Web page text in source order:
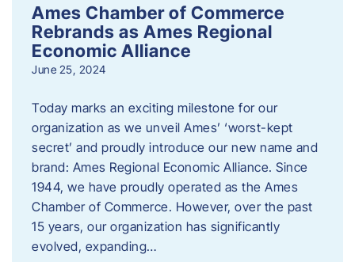
Ames Chamber of Commerce
Rebrands as Ames Regional
Economic Alliance
June 25, 2024
Today marks an exciting milestone for our
organization as we unveil Ames’ ‘worst-kept
secret’ and proudly introduce our new name and
brand: Ames Regional Economic Alliance. Since
1944, we have proudly operated as the Ames
Chamber of Commerce. However, over the past
15 years, our organization has significantly
evolved, expanding…